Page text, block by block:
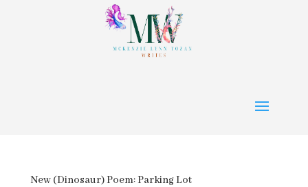
New (Dinosaur) Poem: Parking Lot